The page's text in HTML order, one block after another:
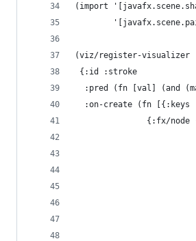
(import
(viz/register-visualizer
{:id :stroke
:pred (fn [val] (and
:on-create (fn [{:keys
{:fx/node